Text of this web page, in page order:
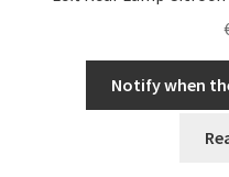
Notify when